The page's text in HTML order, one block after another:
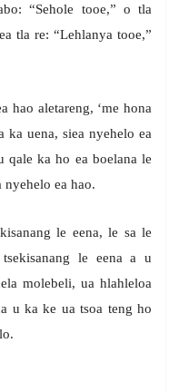
“Sehole tooe,” o tla
tla re: “Lehlanya tooe,”
hao aletareng, ‘me hona
ka uena, siea nyehelo ea
qale ka ho ea boelana le
nyehelo ea hao.
le eena, le sa le
le eena a u
molebeli, ua hlahleloa
u ka ke ua tsoa teng ho